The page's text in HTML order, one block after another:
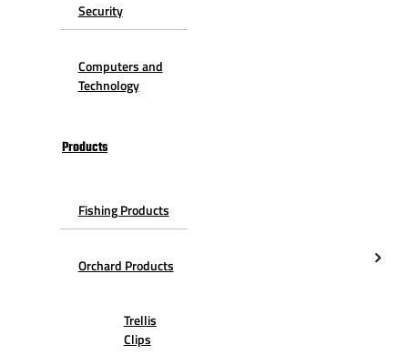
Security
Computers and
Technology
Products
Fishing Products
Orchard Products
Trellis
Clips